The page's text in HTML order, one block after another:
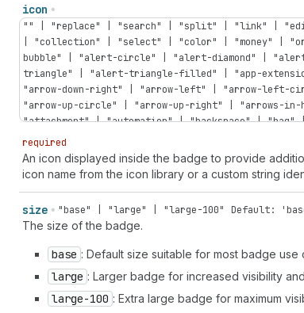
icon
"" | "replace" | "search" | "split" | "link" |
| "collection" | "select" | "color" | "money" |
bubble" | "alert-circle" | "alert-diamond" |
triangle" | "alert-triangle-filled" | "app-
"arrow-down-right" | "arrow-left" | "arrow-left-
"arrow-up-circle" | "arrow-up-right" | "arrows-
"attachment" | "automation" | "backspace" |
| "bolt" | "bolt-filled" | "book" | "book-open" |
| "calculator" | "calendar" | "calendar-check" |
| "camera-flip" | "caret-down" | "caret-left" |
discount" | "cart-down" | "cart-filled" | "cart-
"chart-donut" | "chart-funnel" | "chart-
"chart-histogram-full" | "chart-histogram-
"chart-horizontal" | "chart-line" | "chart-
"chat-referral" | "check" | "check-circle" |
circle" | "chevron-left" | "chevron-left-circle" |
"chevron-up-circle" | "circle" | "circle-dashed"
required
An icon displayed inside the badge to provide
icon name from the icon library or a custom string
size "base" | "large" | "large-100" Default:
The size of the badge.
base : Default size suitable for most badge use
large : Larger badge for increased visibility
large-100 : Extra large badge for maximum